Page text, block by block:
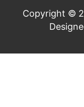
Copyright ©